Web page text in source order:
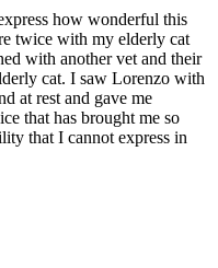
how wonderful this
twice with my elderly cat
with another vet and their
cat. I saw Lorenzo with
at rest and gave me
that has brought me so
that I cannot express in